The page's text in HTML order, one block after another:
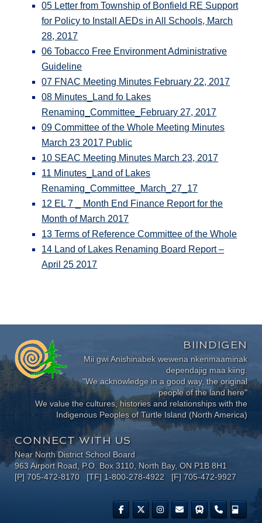
05 Letter from Township of Bonfield RE Support
for Policy to Install AEDs in All Schools, March
28, 2017
06 Tobacco Free Environment Administrative
Guideline
07 FNAC Meeting Minutes February 22, 2017
08 Minutes_Land fo Lakes
Renaming_Committee_February 27, 2017
09 Committee of the Whole Meeting Minutes
March 23 2017 Public
10 SEAC Meeting Minutes March 23, 2017
11 Minutes_Land of Lakes
Renaming_Committee_March_27_17
12 EL 7 _ Month End Finance Report for the
Month of March 2017
13 Terms of Reference Committee of the Whole
14 Land of Lakes Renaming Board Report –
April 25 2017
BIINDIGEN
Mii gwi Anishinabek wewena nkenmaaminak
dependajig maa kiing.
"We acknowledge in a good way, the original
people of the land here"
We value the cultures, histories and relationships with the
Indigenous Peoples of Turtle Island (North America)
CONNECT WITH US
Near North District School Board
963 Airport Road, P.O. Box 3110, North Bay, ON P1B 8H1
[P] 705-472-8170 [TF] 1-800-278-4922 [F] 705-472-9927